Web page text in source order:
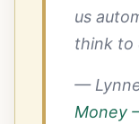
us
think to
—
Money